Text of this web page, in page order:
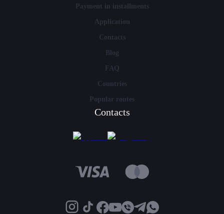
Payment in installments
Application
Contacts
Blog
FAQ
Countries
Popular routes
Contacts